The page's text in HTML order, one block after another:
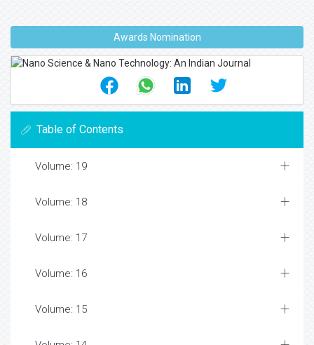
Awards Nomination
Table of Contents
Volume: 19
Volume: 18
Volume: 17
Volume: 16
Volume: 15